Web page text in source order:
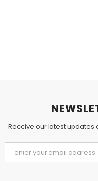
Receive our latest updates